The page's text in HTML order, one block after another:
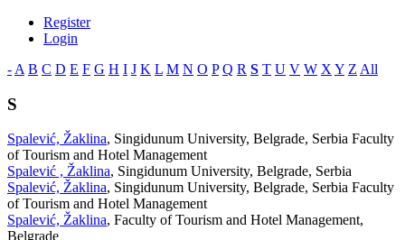
Register
Login
- A B C D E F G H I J K L M N O P Q R S T U V W X Y Z All
S
Spalević, Žaklina, Singidunum University, Belgrade, Serbia Faculty
of Tourism and Hotel Management
Spalević , Žaklina, Singidunum University, Belgrade, Serbia
Spalević, Žaklina, Singidunum University, Belgrade, Serbia Faculty
of Tourism and Hotel Management
Spalević, Žaklina, Faculty of Tourism and Hotel Management,
Belgrade